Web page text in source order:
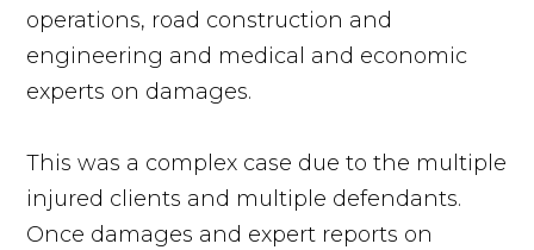
operations, road construction and
engineering and medical and economic
experts on damages.
This was a complex case due to the multiple
injured clients and multiple defendants.
Once damages and expert reports on